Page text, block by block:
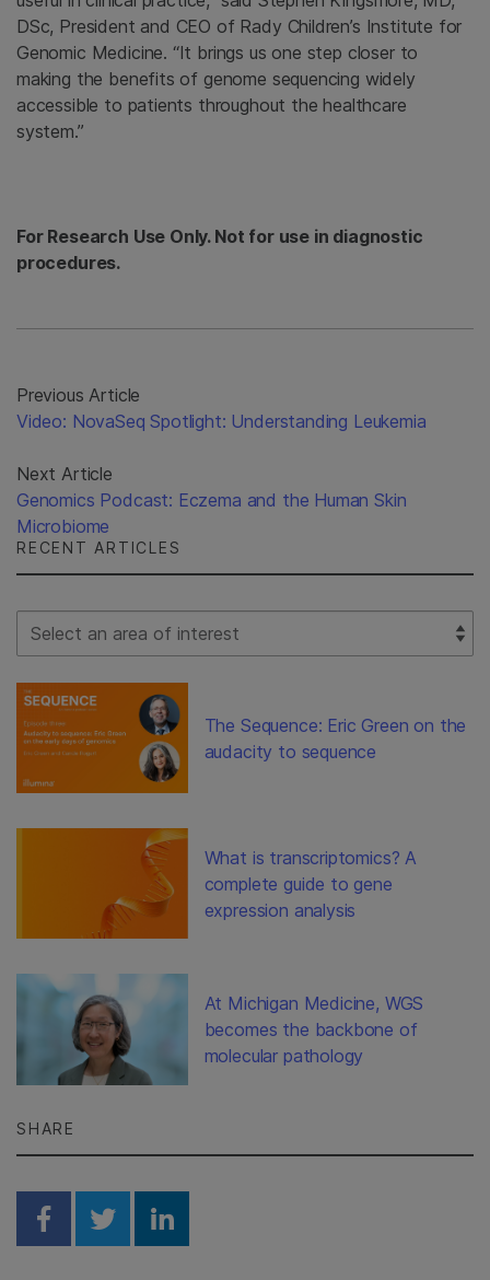
DSc, President and CEO of Rady Children’s Institute for
Genomic Medicine. “It brings us one step closer to
making the benefits of genome sequencing widely
accessible to patients throughout the healthcare
system.”
For Research Use Only. Not for use in diagnostic
procedures.
Previous Article
Video: NovaSeq Spotlight: Understanding Leukemia
Next Article
Genomics Podcast: Eczema and the Human Skin
Microbiome
RECENT ARTICLES
Select Filter
The Sequence: Eric Green on the
audacity to sequence
What is transcriptomics? A
complete guide to gene
expression analysis
At Michigan Medicine, WGS
becomes the backbone of
molecular pathology
SHARE
Share on Facebook
Share on Twitter
Share on Linkedin